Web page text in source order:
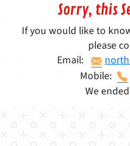
Sorry, this
If you would like to
please
Email:
Mobile:
We